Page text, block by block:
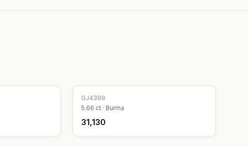
GJ4399
5.66 ct · Burma
₹31,130